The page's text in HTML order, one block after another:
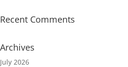
Recent Comments
Archives
July 2026